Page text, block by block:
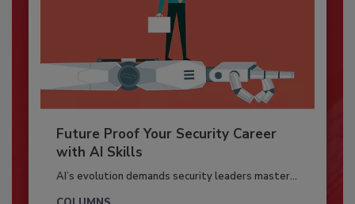
Future Proof Your Security Career
with AI Skills
AI’s evolution demands security leaders master...